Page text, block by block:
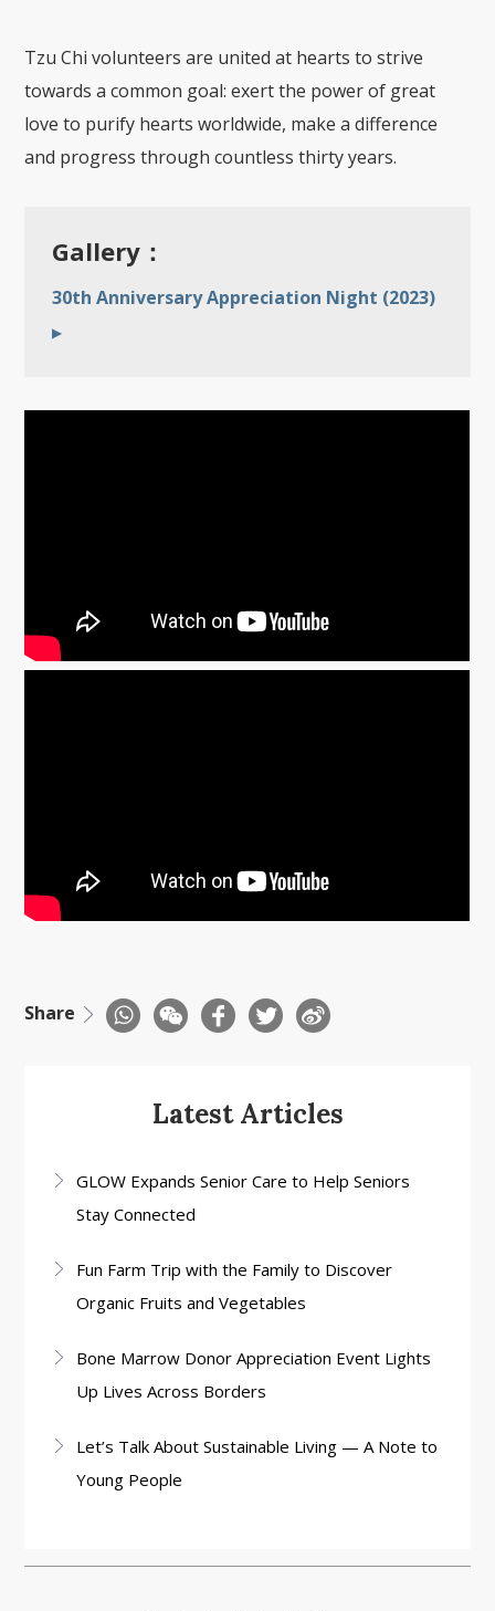
Tzu Chi volunteers are united at hearts to strive
towards a common goal: exert the power of great
love to purify hearts worldwide, make a difference
and progress through countless thirty years.
Gallery：
30th Anniversary Appreciation Night (2023)
Share
Latest Articles
GLOW Expands Senior Care to Help Seniors
Stay Connected
Fun Farm Trip with the Family to Discover
Organic Fruits and Vegetables
Bone Marrow Donor Appreciation Event Lights
Up Lives Across Borders
Let’s Talk About Sustainable Living — A Note to
Young People